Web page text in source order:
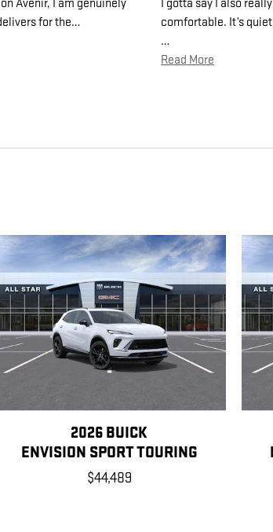
Avenir, I am genuinely
for the…
I gotta say I also
comfortable. It’s
…
Read More
2026 BUICK
ENVISION SPORT TOURING
$44,489